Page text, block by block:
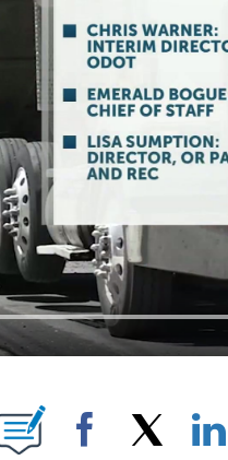
ON "".
Facebook